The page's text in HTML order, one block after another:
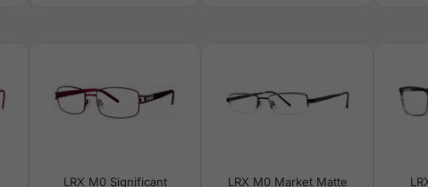
LRX M0 Significant LRX M0 Market Matte